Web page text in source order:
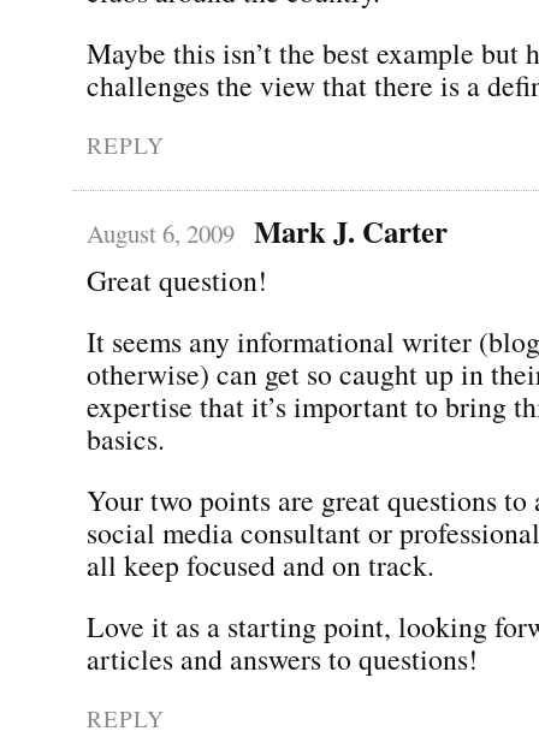
Maybe this isn’t the best example but
challenges the view that there is a
REPLY
August 6, 2009 Mark J. Carter
Great question!
It seems any informational writer
otherwise) can get so caught up in
expertise that it’s important to bring
basics.
Your two points are great questions to
social media consultant or
all keep focused and on track.
Love it as a starting point, looking
articles and answers to questions!
REPLY